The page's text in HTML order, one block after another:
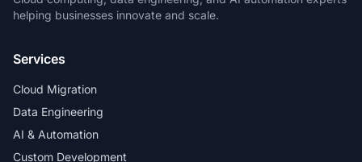
helping businesses innovate and scale.
Services
Cloud Migration
Data Engineering
AI & Automation
Custom Development